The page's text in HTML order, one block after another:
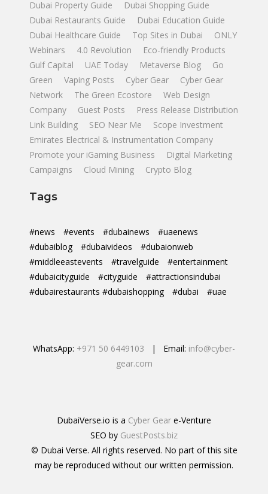
Dubai Property Guide
Dubai Shopping Guide
Dubai Restaurants Guide
Dubai Education Guide
Dubai Healthcare Guide
Top Sites in Dubai
ONLY
Webinars
4.0 Revolution
Eco-friendly Products
Gulf Capital
UAE Today Metaverse Blog
Go
Green
Vaping Posts Cyber Gear
Cyber Gear
Network
The Green Ecostore
Web Design
Company
Guest Posts
Press Release Distribution
Link Building
SEO Near Me
Scope Investment
Emirates Electrical & Instrumentation Company
Promote your iGaming Business
Digital Marketing
Campaigns
Cloud Mining Crypto Blog
Tags
#news #events #dubainews
#uaenews
#dubaiblog
#dubaivideos
#dubaionweb
#middleeastevents
#travelguide
#entertainment
#dubaicityguide
#cityguide
#attractionsindubai
#dubairestaurants #dubaishopping
#dubai #uae
WhatsApp: +971 50 6449103 | Email: info@cyber-
gear.com
DubaiVerse.io is a Cyber Gear e-Venture
SEO by GuestPosts.biz
© Dubai Verse. All rights reserved. No part of this site
may be reproduced without our written permission.